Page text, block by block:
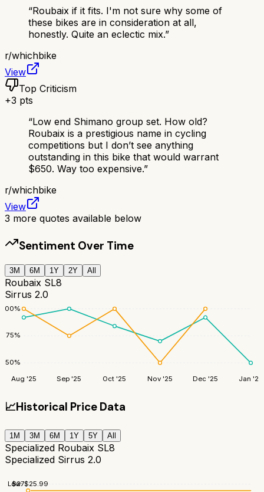
“Roubaix if it fits. I'm not sure why some of
these bikes are in consideration at all,
honestly. Quite an eclectic mix.”
r/whichbike
View
Top Criticism
+3 pts
“Low end Shimano group set. How old?
Roubaix is a prestigious name in cycling
competitions but I don’t see anything
outstanding in this bike that would warrant
$650. Way too expensive.”
r/whichbike
View
3 more quotes available below
Sentiment Over Time
3M 6M 1Y 2Y All
Roubaix SL8
Sirrus 2.0
50%
75%
100%
Aug '25 Sep '25 Oct '25 Nov '25 Dec '25 Jan '26
📈Historical Price Data
1M 3M 6M 1Y 5Y All
Specialized Roubaix SL8
Specialized Sirrus 2.0
$27
Low:$25.99